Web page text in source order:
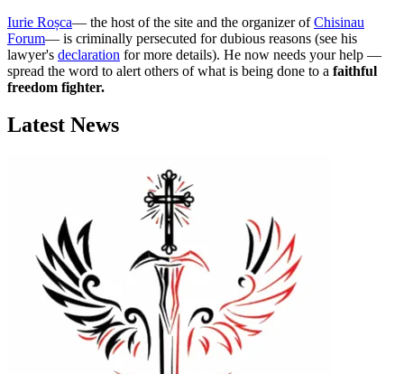
Iurie Roșca― the host of the site and the organizer ofChisinau
Forum― is criminally persecuted for dubious reasons (see his
lawyer's declaration for more details). He now needs your help ―
spread the word to alert others of what is being done to a faithful
freedom fighter.
Latest News